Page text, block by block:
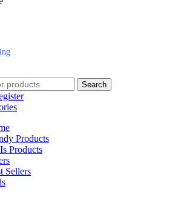
Search
Products
Products
Sellers